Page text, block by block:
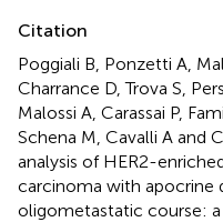
Citation
Poggiali B, Ponzetti A,
Charrance D, Trova S,
Malossi A, Carassai P,
Schena M, Cavalli A and
analysis of HER2-
carcinoma with apocrine
oligometastatic course: